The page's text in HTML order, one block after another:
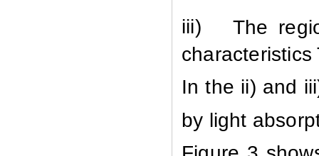
iii)
The
characteristics
In the ii) and
by light